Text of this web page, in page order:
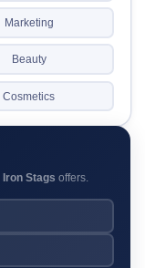
Marketing
Beauty
Cosmetics
Iron Stags offers.